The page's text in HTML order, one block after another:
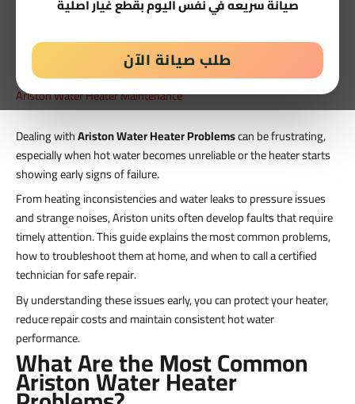
صيانة سريعه في نفس اليوم بقطع غيار اصلية
طلب صيانة الآن
Ariston Water Heater Maintenance
Dealing withAriston Water Heater Problemscan be frustrating,
especially when hot water becomes unreliable or the heater starts
showing early signs of failure.
From heating inconsistencies and water leaks to pressure issues
and strange noises, Ariston units often develop faults that require
timely attention. This guide explains the most common problems,
how to troubleshoot them at home, and when to call a certified
technician for safe repair.
By understanding these issues early, you can protect your heater,
reduce repair costs and maintain consistent hot water
performance.
What Are the Most Common
Ariston Water Heater